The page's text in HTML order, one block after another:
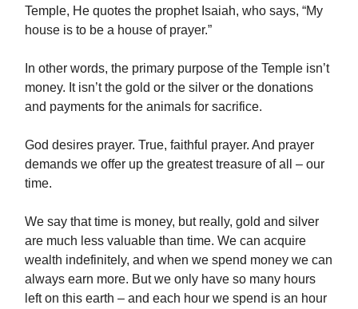
Temple, He quotes the prophet Isaiah, who says, “My
house is to be a house of prayer.”
In other words, the primary purpose of the Temple isn’t
money. It isn’t the gold or the silver or the donations
and payments for the animals for sacrifice.
God desires prayer. True, faithful prayer. And prayer
demands we offer up the greatest treasure of all – our
time.
We say that time is money, but really, gold and silver
are much less valuable than time. We can acquire
wealth indefinitely, and when we spend money we can
always earn more. But we only have so many hours
left on this earth – and each hour we spend is an hour